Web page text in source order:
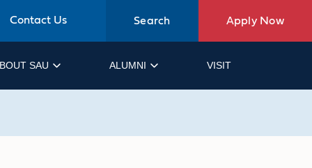
Contact Us Search Apply Now
SAU ALUMNI VISIT